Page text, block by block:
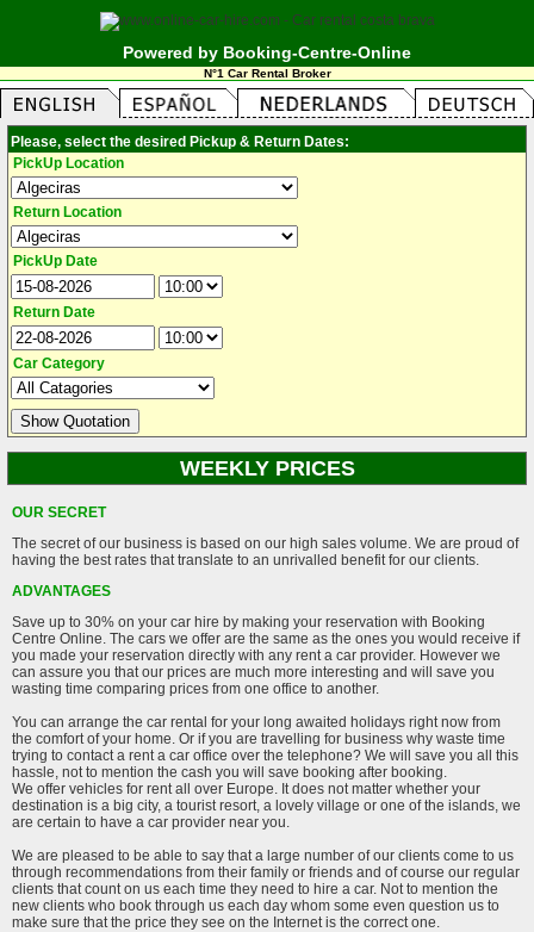
Powered by Booking-Centre-Online
N°1 Car Rental Broker
Please, select the desired Pickup & Return Dates:
PickUp Location
Return Location
PickUp Date
Return Date
Car Category
WEEKLY PRICES
OUR SECRET
The secret of our business is based on our high sales volume. We are proud of
having the best rates that translate to an unrivalled benefit for our clients.
ADVANTAGES
Save up to 30% on your car hire by making your reservation with Booking
Centre Online. The cars we offer are the same as the ones you would receive if
you made your reservation directly with any rent a car provider. However we
can assure you that our prices are much more interesting and will save you
wasting time comparing prices from one office to another.
You can arrange the car rental for your long awaited holidays right now from
the comfort of your home. Or if you are travelling for business why waste time
trying to contact a rent a car office over the telephone? We will save you all this
hassle, not to mention the cash you will save booking after booking.
We offer vehicles for rent all over Europe. It does not matter whether your
destination is a big city, a tourist resort, a lovely village or one of the islands, we
are certain to have a car provider near you.
We are pleased to be able to say that a large number of our clients come to us
through recommendations from their family or friends and of course our regular
clients that count on us each time they need to hire a car. Not to mention the
new clients who book through us each day whom some even question us to
make sure that the price they see on the Internet is the correct one.